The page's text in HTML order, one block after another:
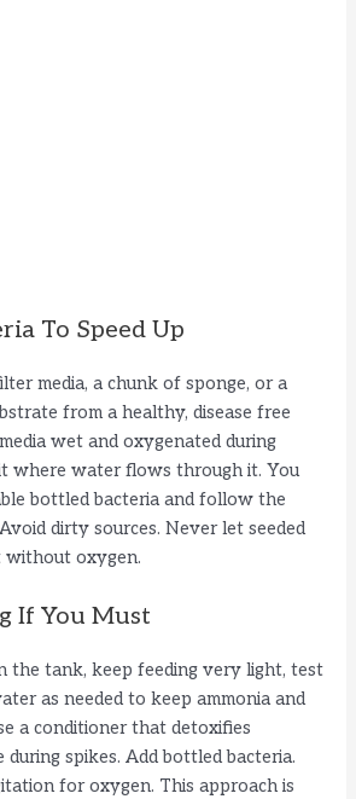
To Speed Up
media, a chunk of sponge, or a
from a healthy, disease free
wet and oxygenated during
where water flows through it. You
bottled bacteria and follow the
dirty sources. Never let seeded
without oxygen.
If You Must
the tank, keep feeding very light, test
as needed to keep ammonia and
a conditioner that detoxifies
during spikes. Add bottled bacteria.
for oxygen. This approach is